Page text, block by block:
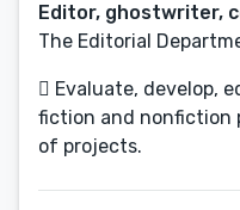
Editor, ghostwriter,
The Editorial
 Evaluate, develop,
fiction and nonfiction
of projects.